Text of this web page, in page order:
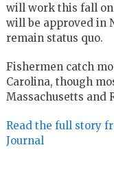
will work this fall on
will be approved in
remain status quo.
Fishermen catch
Carolina, though
Massachusetts and
Read the full story
Journal